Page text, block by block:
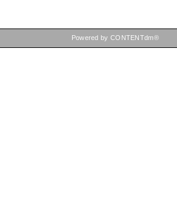
Powered by CONTENTdm®